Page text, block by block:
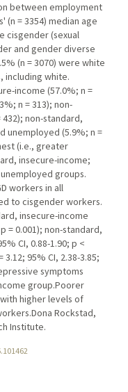
between employment
(n = 3354) median age
cisgender (sexual
and gender diverse
(n = 3070) were white
including white.
income (57.0%; n =
n = 313); non-
non-standard,
unemployed (5.9%; n =
(i.e., greater
insecure-income;
groups.
workers in all
to cisgender workers.
insecure-income
= 0.001); non-standard,
CI, 0.88-1.90; p <
95% CI, 2.38-3.85;
symptoms
group.Poorer
higher levels of
Rockstad,
Institute.